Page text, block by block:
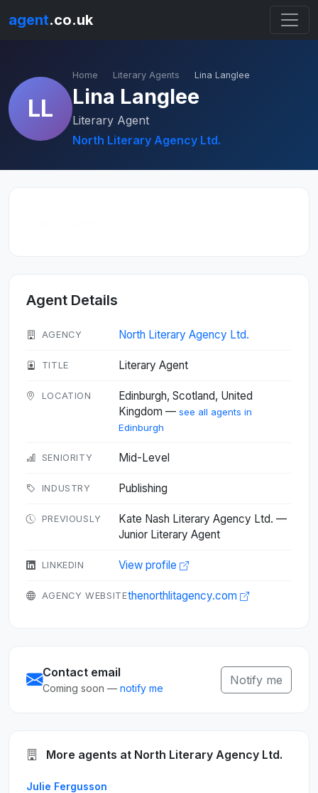
agent.co.uk
LL
Home Literary Agents Lina Langlee
Lina Langlee
Literary Agent
North Literary Agency Ltd.
Agent Details
AGENCY North Literary Agency Ltd.
TITLE Literary Agent
LOCATION
Edinburgh, Scotland, United
Kingdom — see all agents in
Edinburgh
SENIORITY Mid-Level
INDUSTRY Publishing
PREVIOUSLY
Kate Nash Literary Agency Ltd. —
Junior Literary Agent
LINKEDIN View profile
AGENCY WEBSITEthenorthlitagency.com
Contact email
Coming soon — notify me
Notify me
More agents at North Literary Agency Ltd.
Julie Fergusson